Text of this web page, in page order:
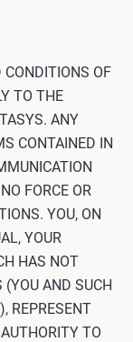
CONDITIONS OF
TO THE
ANY
CONTAINED IN
FORCE OR
YOU, ON
YOUR
HAS NOT
(YOU AND SUCH
REPRESENT
TO